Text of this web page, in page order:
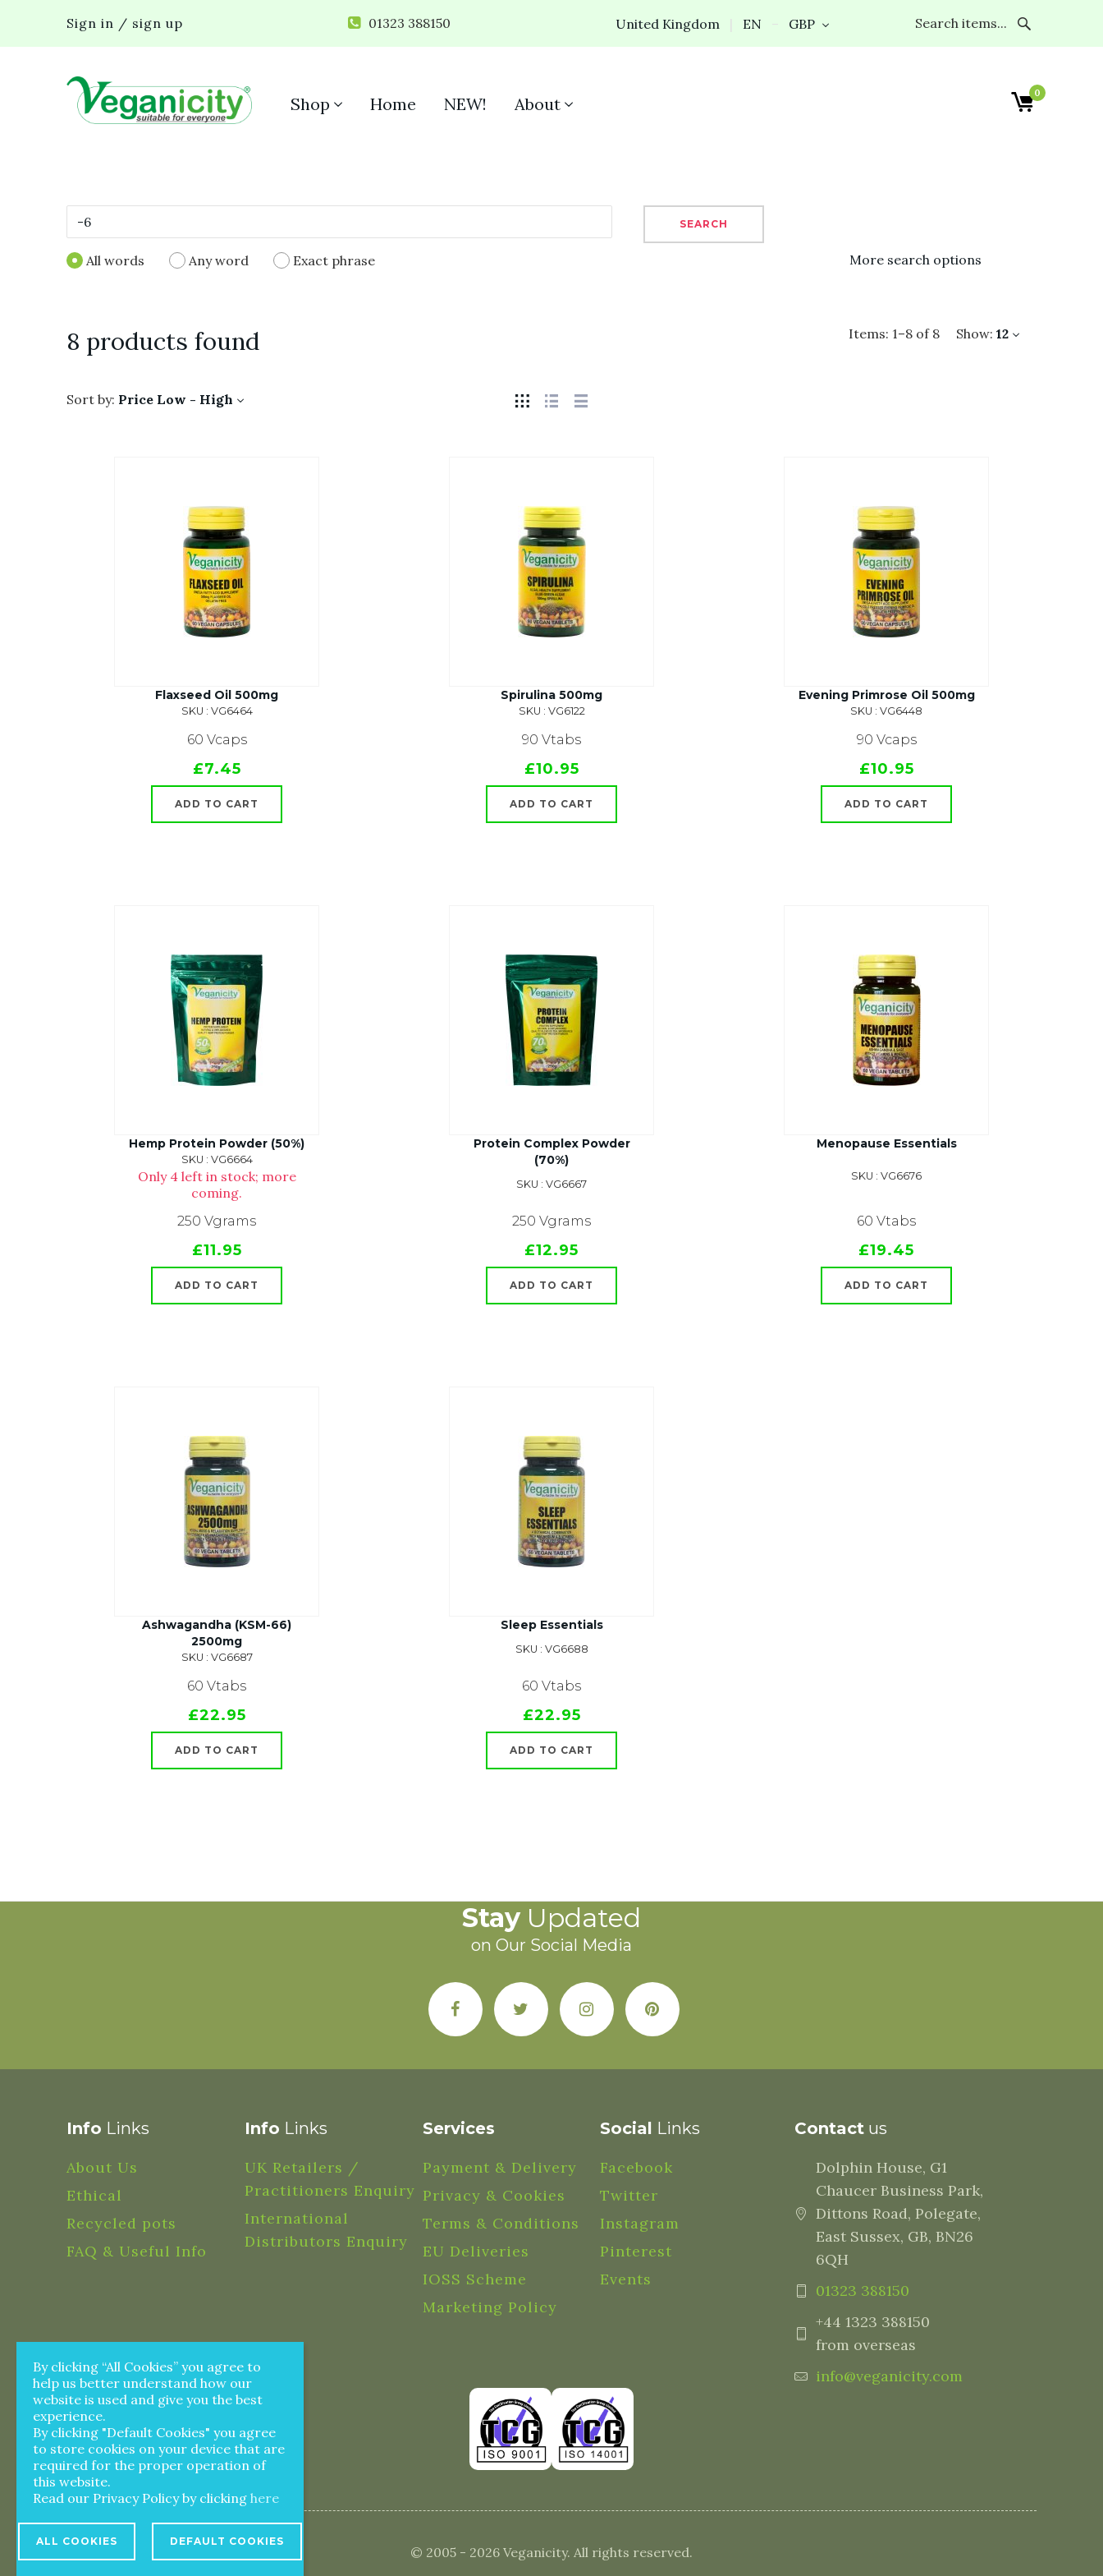
Sign in / sign up 01323 388150 United Kingdom EN GBP
Shop Home NEW! About
0
By clicking “All Cookies” you agree to
help us better understand how our
website is used and give you the best
experience.
By clicking "Default Cookies" you agree
to store cookies on your device that are
required for the proper operation of
this website.
Read our Privacy Policy by clicking here
ALL COOKIES DEFAULT COOKIES
SEARCH
All words Any word Exact phrase More search options
8 products found Items: 1–8 of 8 Show: 12
Sort by: Price Low - High
Flaxseed Oil 500mg
SKU : VG6464
60 Vcaps
£7.45
ADD TO CART
Spirulina 500mg
SKU : VG6122
90 Vtabs
£10.95
ADD TO CART
Evening Primrose Oil 500mg
SKU : VG6448
90 Vcaps
£10.95
ADD TO CART
Hemp Protein Powder (50%)
SKU : VG6664
Only 4 left in stock; more
coming.
250 Vgrams
£11.95
ADD TO CART
Protein Complex Powder
(70%)
SKU : VG6667
250 Vgrams
£12.95
ADD TO CART
Menopause Essentials
SKU : VG6676
60 Vtabs
£19.45
ADD TO CART
Ashwagandha (KSM-66)
2500mg
SKU : VG6687
60 Vtabs
£22.95
ADD TO CART
Sleep Essentials
SKU : VG6688
60 Vtabs
£22.95
ADD TO CART
StayUpdated
on Our Social Media
Info Links
About Us
Ethical
Recycled pots
FAQ & Useful Info
Info Links
UK Retailers /
Practitioners Enquiry
International
Distributors Enquiry
Services
Payment & Delivery
Privacy & Cookies
Terms & Conditions
EU Deliveries
IOSS Scheme
Marketing Policy
Social Links
Facebook
Twitter
Instagram
Pinterest
Events
Contactus
Dolphin House, G1
Chaucer Business Park,
Dittons Road, Polegate,
East Sussex, GB, BN26
6QH
01323 388150
+44 1323 388150
from overseas
info@veganicity.com
© 2005 - 2026 Veganicity. All rights reserved.